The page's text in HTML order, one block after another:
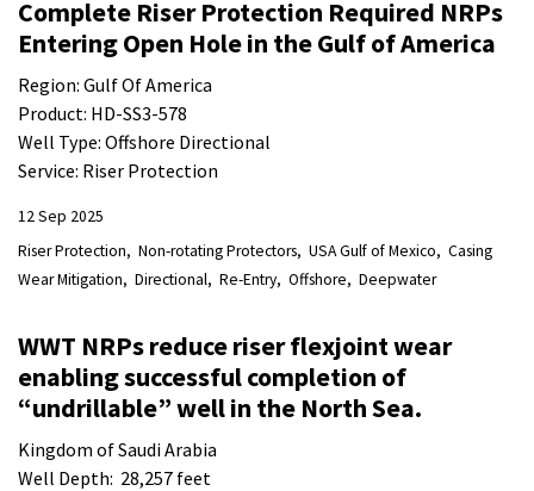
Complete Riser Protection Required NRPs
Entering Open Hole in the Gulf of America
Region: Gulf Of America
Product: HD-SS3-578
Well Type: Offshore Directional
Service: Riser Protection
12 Sep 2025
Riser Protection
Non-rotating Protectors USA Gulf of Mexico
Casing
Wear Mitigation
Directional Re-Entry Offshore Deepwater
WWT NRPs reduce riser flexjoint wear
enabling successful completion of
“undrillable” well in the North Sea.
Kingdom of Saudi Arabia
Well Depth: 28,257 feet